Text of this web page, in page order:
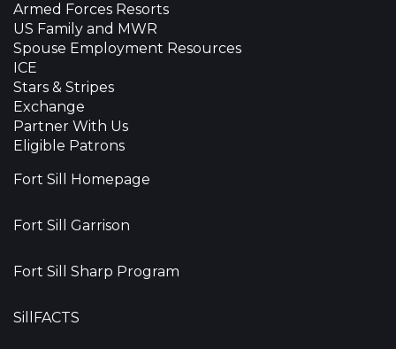
Armed Forces Resorts
US Family and MWR
Spouse Employment Resources
ICE
Stars & Stripes
Exchange
Partner With Us
Eligible Patrons
Fort Sill Homepage
Fort Sill Garrison
Fort Sill Sharp Program
SillFACTS